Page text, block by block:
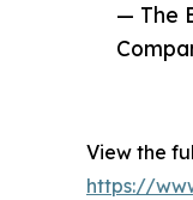
— The
View the
https://